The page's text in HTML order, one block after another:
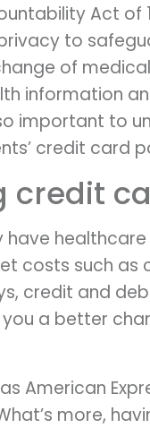
Act of
to
of
information
important to
credit card
credit
costs such as
credit and
a better
American
more,